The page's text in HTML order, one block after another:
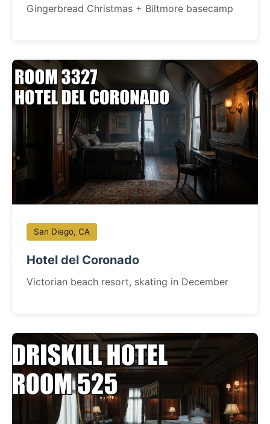
Gingerbread Christmas + Biltmore basecamp
San Diego, CA
Hotel del Coronado
Victorian beach resort, skating in December